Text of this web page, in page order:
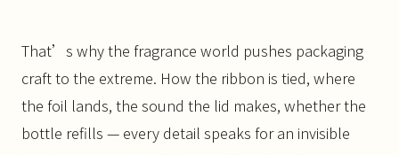
That’s why the fragrance world pushes packaging
craft to the extreme. How the ribbon is tied, where
the foil lands, the sound the lid makes, whether the
bottle refills — every detail speaks for an invisible